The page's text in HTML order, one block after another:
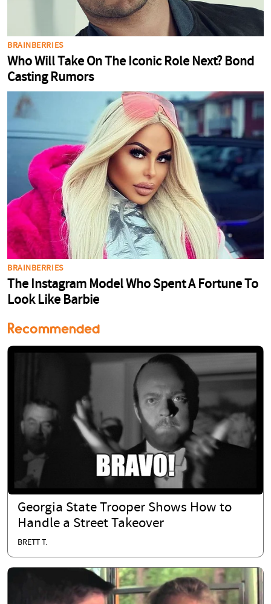
Recommended
Georgia State Trooper Shows How to
Handle a Street Takeover
BRETT T.